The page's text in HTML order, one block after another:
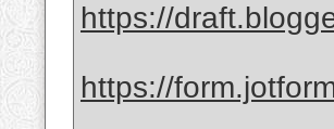
https://
https://